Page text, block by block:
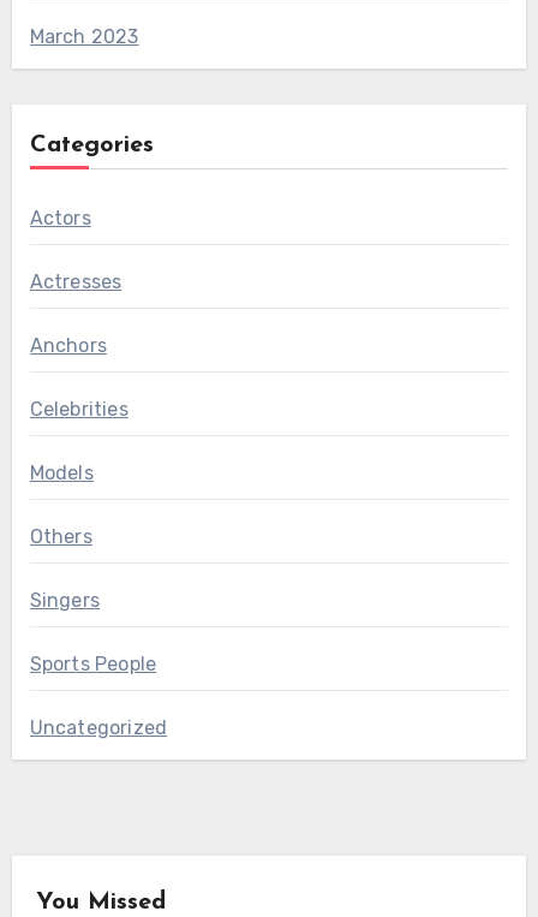
March 2023
Categories
Actors
Actresses
Anchors
Celebrities
Models
Others
Singers
Sports People
Uncategorized
You Missed